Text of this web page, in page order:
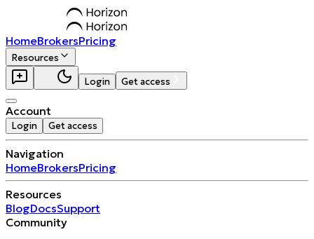
HomeBrokersPricing
Resources
Login
Get access
Account
Login Get access
Navigation
HomeBrokersPricing
Resources
BlogDocsSupport
Community